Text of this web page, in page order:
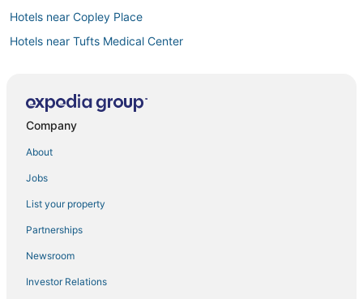
Hotels near Copley Place
Hotels near Tufts Medical Center
Hotels near Boston Convention and Exhibition Center
Hotels with Bars in Beacon Hill
Hotels with Air Conditioning in Back Bay
Hotels with Free Parking in Back Bay
Hotels with a Wedding Venue in North End
Company
About
Jobs
List your property
Partnerships
Newsroom
Investor Relations